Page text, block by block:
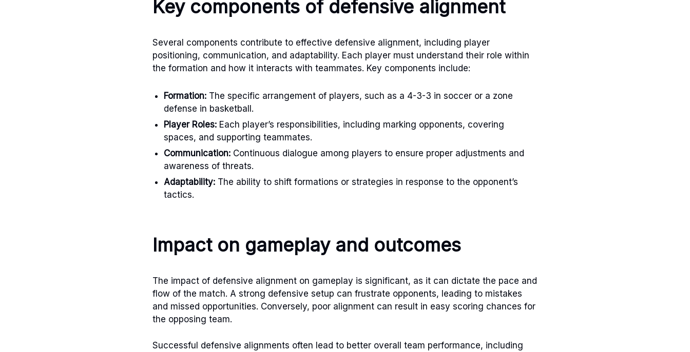
Key components of defensive alignment
Several components contribute to effective defensive alignment, including player
positioning, communication, and adaptability. Each player must understand their role within
the formation and how it interacts with teammates. Key components include:
Formation: The specific arrangement of players, such as a 4-3-3 in soccer or a zone
defense in basketball.
Player Roles: Each player’s responsibilities, including marking opponents, covering
spaces, and supporting teammates.
Communication: Continuous dialogue among players to ensure proper adjustments and
awareness of threats.
Adaptability: The ability to shift formations or strategies in response to the opponent’s
tactics.
Impact on gameplay and outcomes
The impact of defensive alignment on gameplay is significant, as it can dictate the pace and
flow of the match. A strong defensive setup can frustrate opponents, leading to mistakes
and missed opportunities. Conversely, poor alignment can result in easy scoring chances for
the opposing team.
Successful defensive alignments often lead to better overall team performance, including